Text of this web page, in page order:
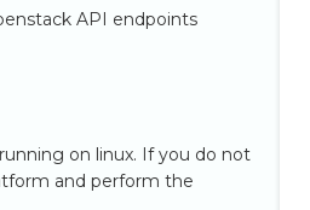
API endpoints
on linux. If you do not
and perform the